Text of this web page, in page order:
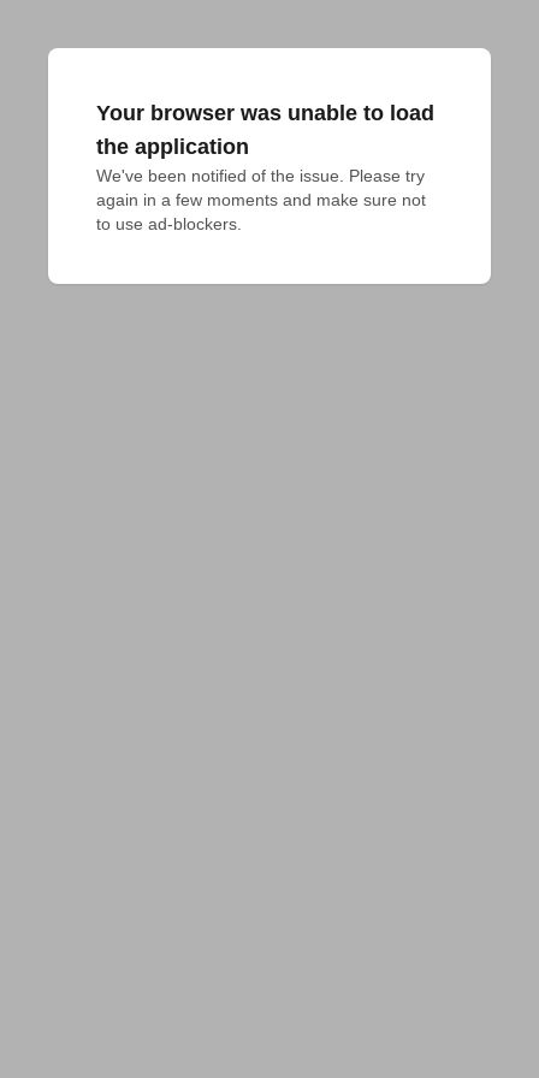
Your browser was unable to load
the application
We've been notified of the issue. Please try
again in a few moments and make sure not
to use ad-blockers.